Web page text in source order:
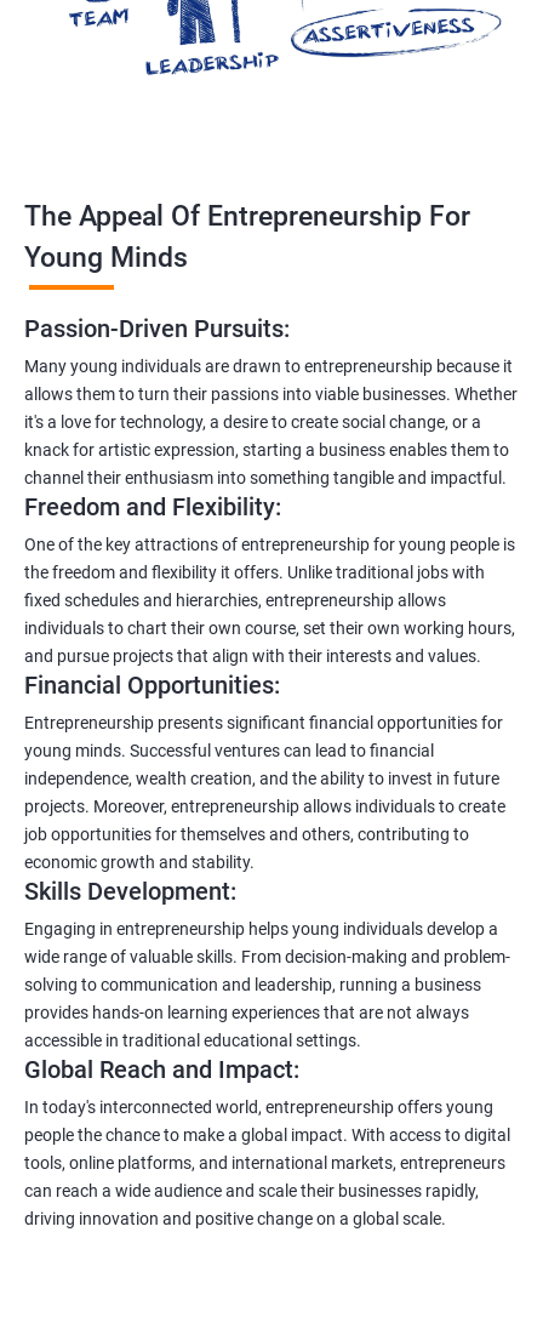
The Appeal Of Entrepreneurship For
Young Minds
Passion-Driven Pursuits:
Many young individuals are drawn to entrepreneurship because it
allows them to turn their passions into viable businesses. Whether
it's a love for technology, a desire to create social change, or a
knack for artistic expression, starting a business enables them to
channel their enthusiasm into something tangible and impactful.
Freedom and Flexibility:
One of the key attractions of entrepreneurship for young people is
the freedom and flexibility it offers. Unlike traditional jobs with
fixed schedules and hierarchies, entrepreneurship allows
individuals to chart their own course, set their own working hours,
and pursue projects that align with their interests and values.
Financial Opportunities:
Entrepreneurship presents significant financial opportunities for
young minds. Successful ventures can lead to financial
independence, wealth creation, and the ability to invest in future
projects. Moreover, entrepreneurship allows individuals to create
job opportunities for themselves and others, contributing to
economic growth and stability.
Skills Development:
Engaging in entrepreneurship helps young individuals develop a
wide range of valuable skills. From decision-making and problem-
solving to communication and leadership, running a business
provides hands-on learning experiences that are not always
accessible in traditional educational settings.
Global Reach and Impact:
In today's interconnected world, entrepreneurship offers young
people the chance to make a global impact. With access to digital
tools, online platforms, and international markets, entrepreneurs
can reach a wide audience and scale their businesses rapidly,
driving innovation and positive change on a global scale.